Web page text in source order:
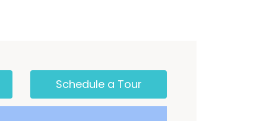
Schedule a Tour